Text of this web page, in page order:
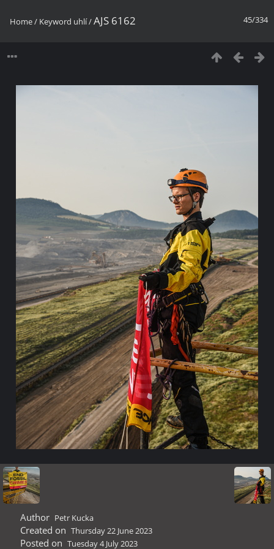
45/334
Home/ Keyword uhlí/AJS 6162
Author Petr Kucka
Created on Thursday 22 June 2023
Posted on Tuesday 4 July 2023